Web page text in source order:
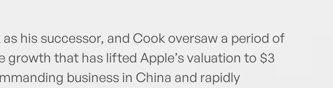
his successor, and Cook oversaw a period of
growth that has lifted Apple’s valuation to $3
business in China and rapidly